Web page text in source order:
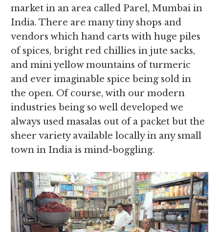
market in an area called Parel, Mumbai in
India. There are many tiny shops and
vendors which hand carts with huge piles
of spices, bright red chillies in jute sacks,
and mini yellow mountains of turmeric
and ever imaginable spice being sold in
the open. Of course, with our modern
industries being so well developed we
always used masalas out of a packet but the
sheer variety available locally in any small
town in India is mind-boggling.